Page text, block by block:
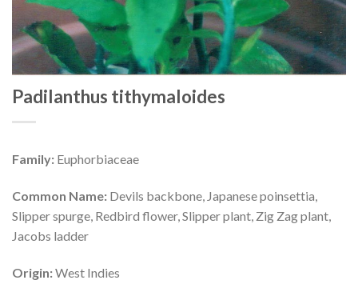
Padilanthus tithymaloides
Family: Euphorbiaceae
Common Name: Devils backbone, Japanese poinsettia,
Slipper spurge, Redbird flower, Slipper plant, Zig Zag plant,
Jacobs ladder
Origin:West Indies